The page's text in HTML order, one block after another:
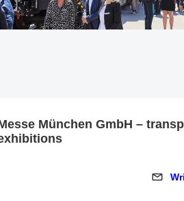
München GmbH –
Write